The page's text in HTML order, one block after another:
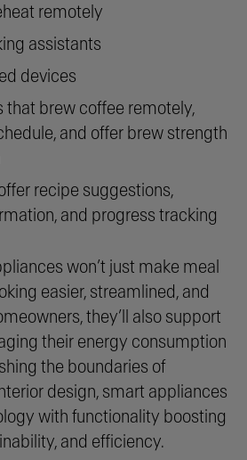
remotely
assistants
devices
that brew coffee remotely,
and offer brew strength
recipe suggestions,
and progress tracking
won’t just make meal
easier, streamlined, and
they’ll also support
their energy consumption
the boundaries of
design, smart appliances
with functionality boosting
and efficiency.